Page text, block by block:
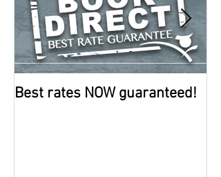
Best rates NOW guaranteed!